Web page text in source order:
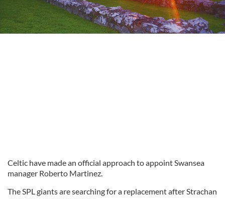
Celtic have made an official approach to appoint Swansea
manager Roberto Martinez.
The SPL giants are searching for a replacement after Strachan